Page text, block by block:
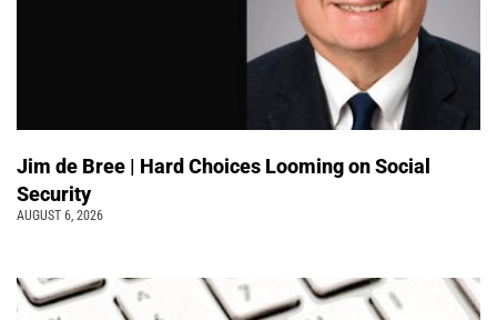
Jim de Bree | Hard Choices Looming on Social
Security
AUGUST 6, 2026